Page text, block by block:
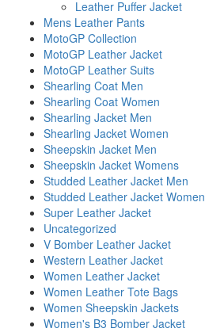
Leather Puffer Jacket
Mens Leather Pants
MotoGP Collection
MotoGP Leather Jacket
MotoGP Leather Suits
Shearling Coat Men
Shearling Coat Women
Shearling Jacket Men
Shearling Jacket Women
Sheepskin Jacket Men
Sheepskin Jacket Womens
Studded Leather Jacket Men
Studded Leather Jacket Women
Super Leather Jacket
Uncategorized
V Bomber Leather Jacket
Western Leather Jacket
Women Leather Jacket
Women Leather Tote Bags
Women Sheepskin Jackets
Women's B3 Bomber Jacket